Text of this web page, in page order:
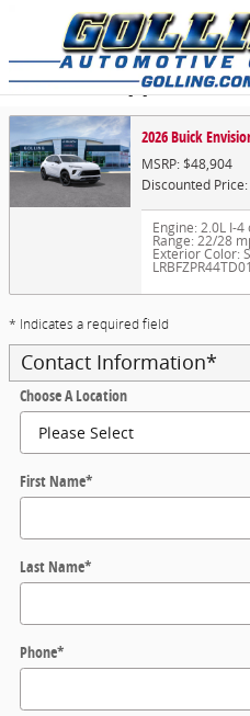
Skip to main content
Trade-In Appraisal
2026 Buick
MSRP: $48,904
Discounted
Engine: 2.0L I-4
Range: 22/28
Exterior Color:
* Indicates a required field
Contact Information*
Choose A Location
First Name*
Last Name*
Phone*